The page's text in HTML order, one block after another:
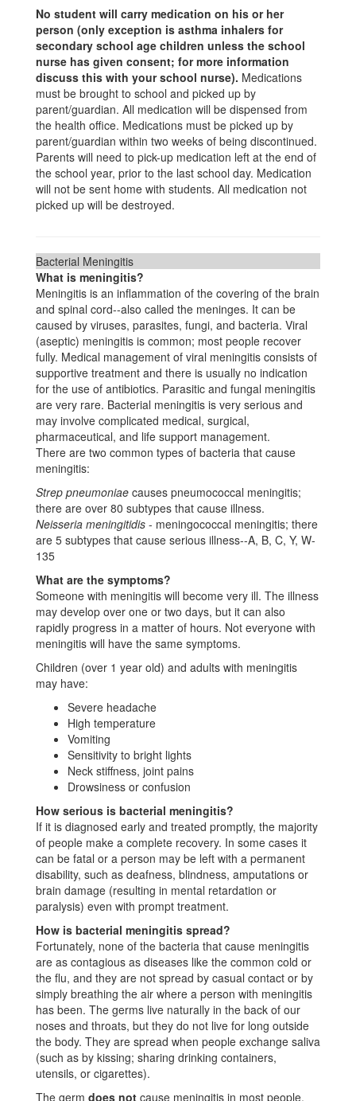
No student will carry medication on his or her
person (only exception is asthma inhalers for
secondary school age children unless the school
nurse has given consent; for more information
discuss this with your school nurse). Medications
must be brought to school and picked up by
parent/guardian. All medication will be dispensed from
the health office. Medications must be picked up by
parent/guardian within two weeks of being discontinued.
Parents will need to pick-up medication left at the end of
the school year, prior to the last school day. Medication
will not be sent home with students. All medication not
picked up will be destroyed.
Bacterial Meningitis
What is meningitis?
Meningitis is an inflammation of the covering of the brain
and spinal cord--also called the meninges. It can be
caused by viruses, parasites, fungi, and bacteria. Viral
(aseptic) meningitis is common; most people recover
fully. Medical management of viral meningitis consists of
supportive treatment and there is usually no indication
for the use of antibiotics. Parasitic and fungal meningitis
are very rare. Bacterial meningitis is very serious and
may involve complicated medical, surgical,
pharmaceutical, and life support management.
There are two common types of bacteria that cause
meningitis:
Strep pneumoniae causes pneumococcal meningitis;
there are over 80 subtypes that cause illness.
Neisseria meningitidis - meningococcal meningitis; there
are 5 subtypes that cause serious illness--A, B, C, Y, W-
135
What are the symptoms?
Someone with meningitis will become very ill. The illness
may develop over one or two days, but it can also
rapidly progress in a matter of hours. Not everyone with
meningitis will have the same symptoms.
Children (over 1 year old) and adults with meningitis
may have:
Severe headache
High temperature
Vomiting
Sensitivity to bright lights
Neck stiffness, joint pains
Drowsiness or confusion
How serious is bacterial meningitis?
If it is diagnosed early and treated promptly, the majority
of people make a complete recovery. In some cases it
can be fatal or a person may be left with a permanent
disability, such as deafness, blindness, amputations or
brain damage (resulting in mental retardation or
paralysis) even with prompt treatment.
How is bacterial meningitis spread?
Fortunately, none of the bacteria that cause meningitis
are as contagious as diseases like the common cold or
the flu, and they are not spread by casual contact or by
simply breathing the air where a person with meningitis
has been. The germs live naturally in the back of our
noses and throats, but they do not live for long outside
the body. They are spread when people exchange saliva
(such as by kissing; sharing drinking containers,
utensils, or cigarettes).
The germ does not cause meningitis in most people.